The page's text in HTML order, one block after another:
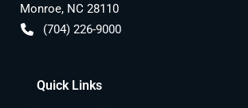
Monroe, NC 28110
(704) 226-9000
Quick Links